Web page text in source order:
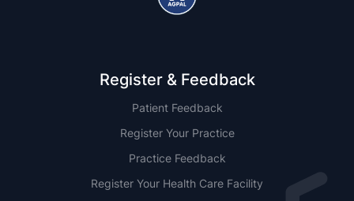
Register & Feedback
Patient Feedback
Register Your Practice
Practice Feedback
Register Your Health Care Facility